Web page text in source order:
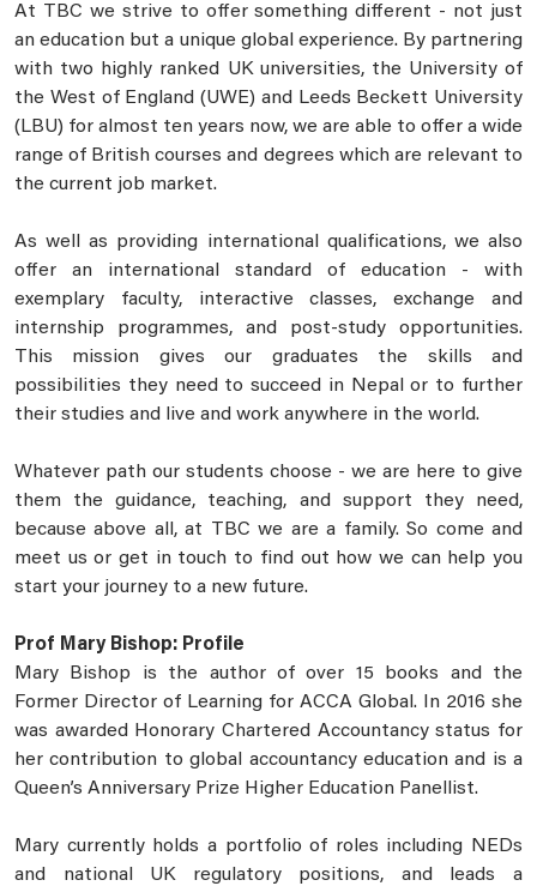
At TBC we strive to offer something different - not just
an education but a unique global experience. By partnering
with two highly ranked UK universities, the University of
the West of England (UWE) and Leeds Beckett University
(LBU) for almost ten years now, we are able to offer a wide
range of British courses and degrees which are relevant to
the current job market.
As well as providing international qualifications, we also
offer an international standard of education - with
exemplary faculty, interactive classes, exchange and
internship programmes, and post-study opportunities.
This mission gives our graduates the skills and
possibilities they need to succeed in Nepal or to further
their studies and live and work anywhere in the world.
Whatever path our students choose - we are here to give
them the guidance, teaching, and support they need,
because above all, at TBC we are a family. So come and
meet us or get in touch to find out how we can help you
start your journey to a new future.
Prof Mary Bishop: Profile
Mary Bishop is the author of over 15 books and the
Former Director of Learning for ACCA Global. In 2016 she
was awarded Honorary Chartered Accountancy status for
her contribution to global accountancy education and is a
Queen’s Anniversary Prize Higher Education Panellist.
Mary currently holds a portfolio of roles including NEDs
and national UK regulatory positions, and leads a